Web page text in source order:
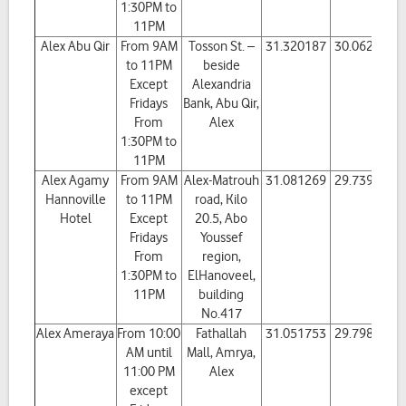
1:30PM to
11PM
Alex Abu Qir
From 9AM
to 11PM
Except
Fridays
From
1:30PM to
11PM
Tosson St. –
beside
Alexandria
Bank, Abu Qir,
Alex
31.320187 30.062618
Alex Agamy
Hannoville
Hotel
From 9AM
to 11PM
Except
Fridays
From
1:30PM to
11PM
Alex-Matrouh
road, Kilo
20.5, Abo
Youssef
region,
ElHanoveel,
building
No.417
31.081269 29.739281
Alex Ameraya From 10:00
AM until
11:00 PM
except
Fathallah
Mall, Amrya,
Alex
31.051753 29.798114